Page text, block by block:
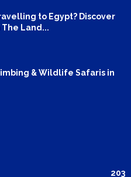
to Egypt? Discover
The Land...
& Wildlife Safaris in
203